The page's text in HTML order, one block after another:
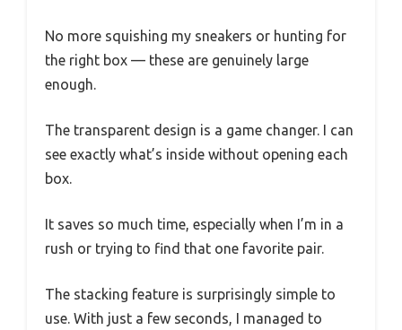
No more squishing my sneakers or hunting for
the right box — these are genuinely large
enough.
The transparent design is a game changer. I can
see exactly what’s inside without opening each
box.
It saves so much time, especially when I’m in a
rush or trying to find that one favorite pair.
The stacking feature is surprisingly simple to
use. With just a few seconds, I managed to